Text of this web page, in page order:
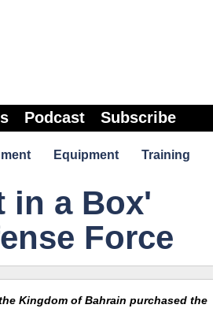
Podcast Subscribe
Equipment Training
in a Box'
Force
Kingdom of Bahrain purchased the